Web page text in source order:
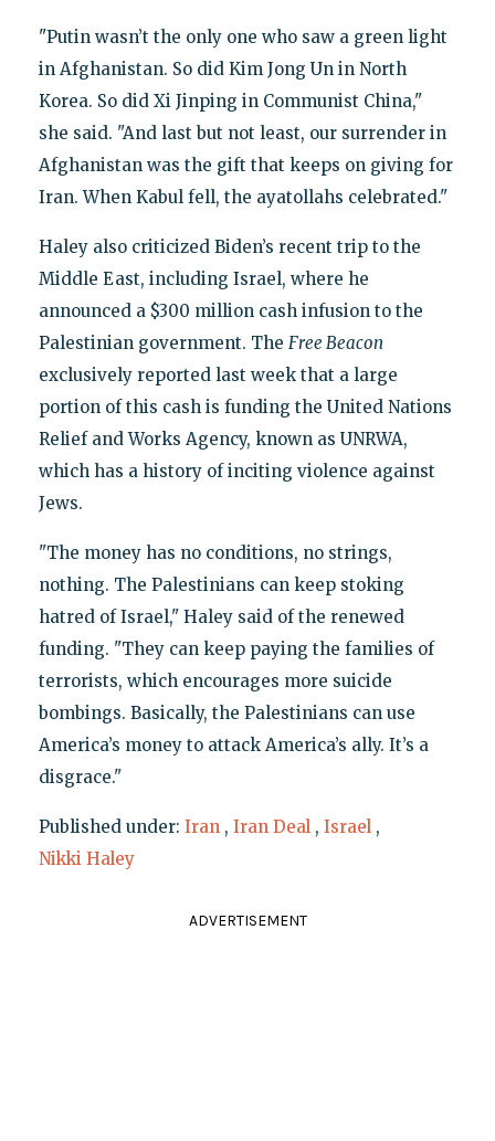
"Putin wasn’t the only one who saw a green light
in Afghanistan. So did Kim Jong Un in North
Korea. So did Xi Jinping in Communist China,"
she said. "And last but not least, our surrender in
Afghanistan was the gift that keeps on giving for
Iran. When Kabul fell, the ayatollahs celebrated."
Haley also criticized Biden’s recent trip to the
Middle East, including Israel, where he
announced a $300 million cash infusion to the
Palestinian government. The Free Beacon
exclusively reported last week that a large
portion of this cash is funding the United Nations
Relief and Works Agency, known as UNRWA,
which has a history of inciting violence against
Jews.
"The money has no conditions, no strings,
nothing. The Palestinians can keep stoking
hatred of Israel," Haley said of the renewed
funding. "They can keep paying the families of
terrorists, which encourages more suicide
bombings. Basically, the Palestinians can use
America’s money to attack America’s ally. It’s a
disgrace."
Published under: Iran , Iran Deal , Israel ,
Nikki Haley
ADVERTISEMENT